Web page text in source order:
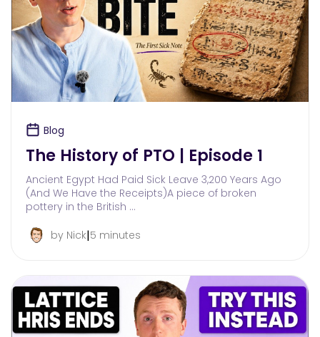
Blog
The History of PTO | Episode 1
Ancient Egypt Had Paid Sick Leave 3,200 Years Ago
(And We Have the Receipts)A piece of broken
pottery in the British …
by Nick|5 minutes